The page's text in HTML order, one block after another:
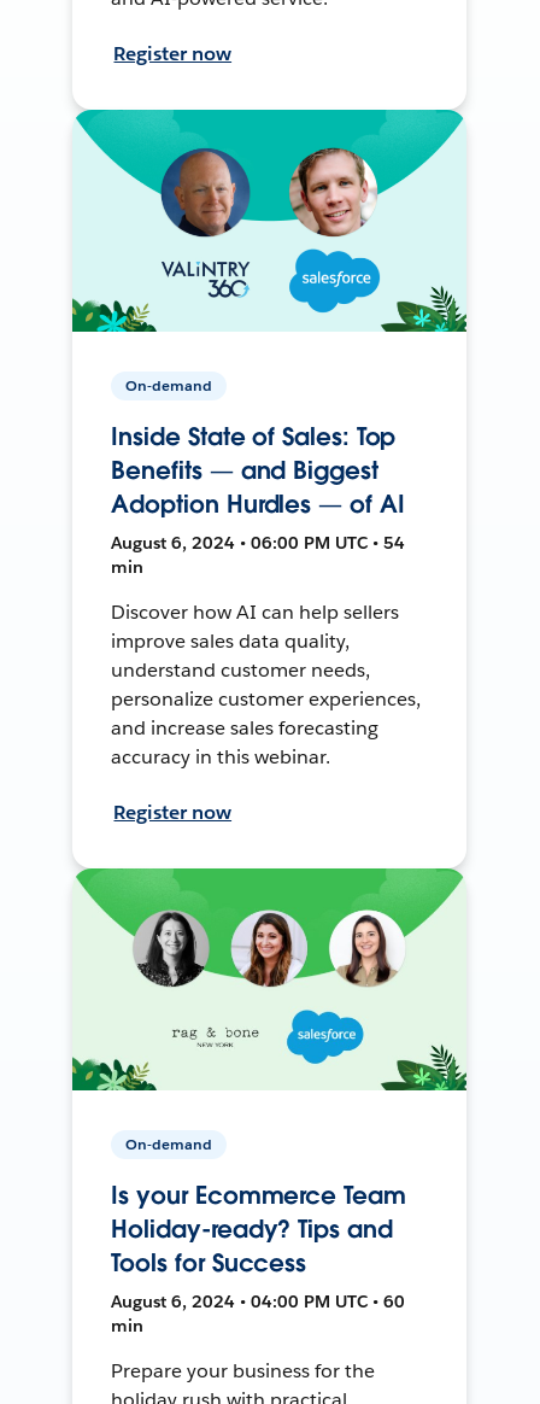
Register now
On-demand
Inside State of Sales: Top
Benefits — and Biggest
Adoption Hurdles — of AI
August 6, 2024 • 06:00 PM UTC • 54
min
Discover how AI can help sellers
improve sales data quality,
understand customer needs,
personalize customer experiences,
and increase sales forecasting
accuracy in this webinar.
Register now
On-demand
Is your Ecommerce Team
Holiday-ready? Tips and
Tools for Success
August 6, 2024 • 04:00 PM UTC • 60
min
Prepare your business for the